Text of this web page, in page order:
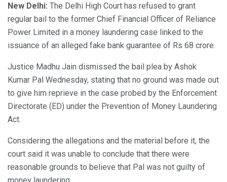
New Delhi: The Delhi High Court has refused to grant
regular bail to the former Chief Financial Officer of Reliance
Power Limited in a money laundering case linked to the
issuance of an alleged fake bank guarantee of Rs 68 crore.
Justice Madhu Jain dismissed the bail plea by Ashok
Kumar Pal Wednesday, stating that no ground was made out
to give him reprieve in the case probed by the Enforcement
Directorate (ED) under the Prevention of Money Laundering
Act.
Considering the allegations and the material before it, the
court said it was unable to conclude that there were
reasonable grounds to believe that Pal was not guilty of